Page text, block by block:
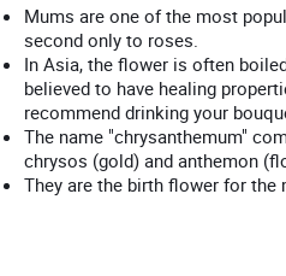
Mums are one of the most
second only to roses.
In Asia, the flower is often
believed to have healing
recommend drinking your
The name "chrysanthemum"
chrysos (gold) and anthemon
They are the birth flower for the